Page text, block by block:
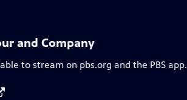
and Company
to stream on pbs.org and the PBS app.